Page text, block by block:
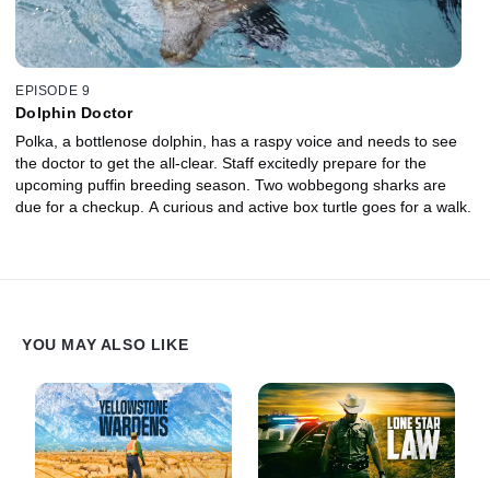
EPISODE 9
Dolphin Doctor
Polka, a bottlenose dolphin, has a raspy voice and needs to see
the doctor to get the all-clear. Staff excitedly prepare for the
upcoming puffin breeding season. Two wobbegong sharks are
due for a checkup. A curious and active box turtle goes for a walk.
YOU MAY ALSO LIKE